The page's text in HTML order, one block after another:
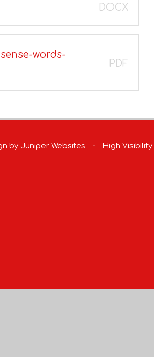
DOCX
words-
PDF
by Juniper Websites • High